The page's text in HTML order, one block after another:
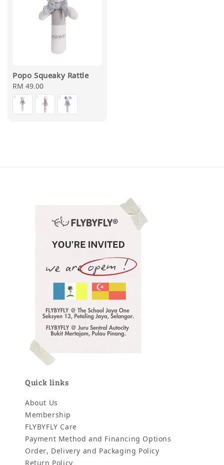
Popo Squeaky Rattle
Regular
price
RM 49.00
Quick links
About Us
Membership
FLYBYFLY Care
Payment Method and Financing Options
Order, Delivery and Packaging Policy